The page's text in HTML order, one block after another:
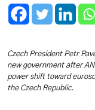
Czech President Petr
new government after
power shift toward
the Czech Republic.